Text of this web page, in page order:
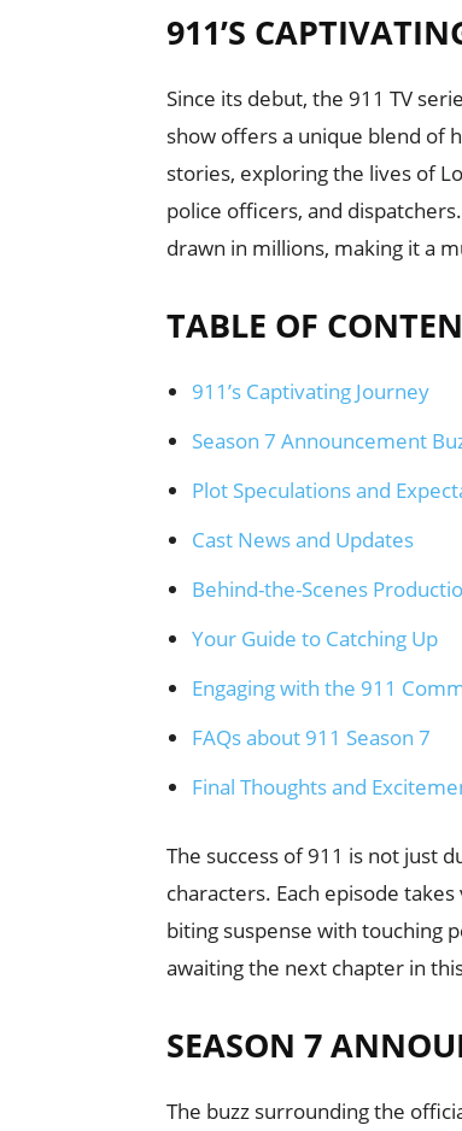
911’S
Since its debut, the 911 TV
show offers a unique blend of
stories, exploring the lives of
police officers, and
drawn in millions, making it a
TABLE OF
911’s Captivating Journey
Season 7 Announcement
Plot Speculations and
Cast News and Updates
Behind-the-Scenes
Your Guide to Catching Up
Engaging with the 911
FAQs about 911 Season 7
Final Thoughts and
The success of 911 is not just
characters. Each episode
biting suspense with touching
awaiting the next chapter in
SEASON 7
The buzz surrounding the